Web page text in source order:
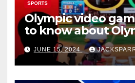
SPORTS
Olympic video
to know about
Esports Games
JUNE 15, 2024